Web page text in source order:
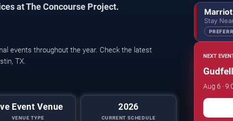
at The Concourse Project.
events throughout the year. Check the latest
TX.
Event Venue
VENUE TYPE
2026
CURRENT SCHEDULE
Stay
NEXT
Aug 6 ·